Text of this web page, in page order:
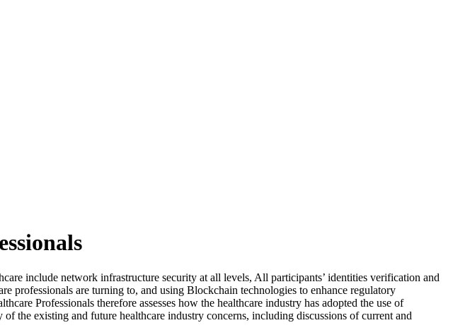
include network infrastructure security at all levels, All participants’ identities verification and
professionals are turning to, and using Blockchain technologies to enhance regulatory
Professionals therefore assesses how the healthcare industry has adopted the use of
the existing and future healthcare industry concerns, including discussions of current and